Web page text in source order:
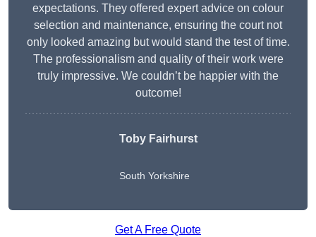
expectations. They offered expert advice on colour
selection and maintenance, ensuring the court not
only looked amazing but would stand the test of time.
The professionalism and quality of their work were
truly impressive. We couldn’t be happier with the
outcome!
Toby Fairhurst
South Yorkshire
Get A Free Quote